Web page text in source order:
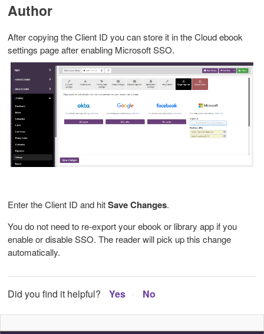
Author
After copying the Client ID you can store it in the Cloud ebook
settings page after enabling Microsoft SSO.
Enter the Client ID and hitSave Changes.
You do not need to re-export your ebook or library app if you
enable or disable SSO. The reader will pick up this change
automatically.
Did you find it helpful? Yes No